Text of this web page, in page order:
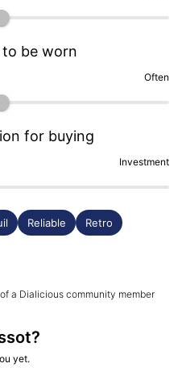
be worn
Often
for buying
Investment
Reliable
Retro
a Dialicious community member
yet.